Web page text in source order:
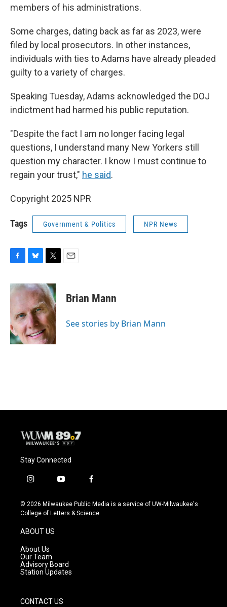
members of his administrations.
Some charges, dating back as far as 2023, were
filed by local prosecutors. In other instances,
individuals with ties to Adams have already pleaded
guilty to a variety of charges.
Speaking Tuesday, Adams acknowledged the DOJ
indictment had harmed his public reputation.
"Despite the fact I am no longer facing legal
questions, I understand many New Yorkers still
question my character. I know I must continue to
regain your trust," he said.
Copyright 2025 NPR
Tags Government & Politics NPR News
c
e
o
o
k
u
e
s
k
y
i
t
t
e
r
Brian Mann
See stories by Brian Mann
Stay Connected
i
s
t
g
r
a
m
y
u
t
f
c
e
© 2026 Milwaukee Public Media is a service of UW-Milwaukee's
College of Letters & Science
ABOUT US
About Us
Our Team
Advisory Board
Station Updates
CONTACT US